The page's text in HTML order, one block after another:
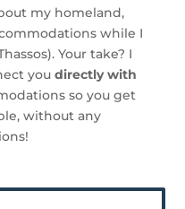
my homeland,
while I
Your take? I
youdirectly with
so you get
without any